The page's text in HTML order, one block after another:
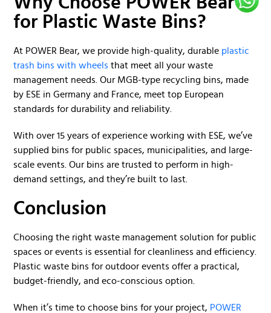
for Plastic Waste Bins?
At POWER Bear, we provide high-quality, durable plastic
trash bins with wheels that meet all your waste
management needs. Our MGB-type recycling bins, made
by ESE in Germany and France, meet top European
standards for durability and reliability.
With over 15 years of experience working with ESE, we’ve
supplied bins for public spaces, municipalities, and large-
scale events. Our bins are trusted to perform in high-
demand settings, and they’re built to last.
Conclusion
Choosing the right waste management solution for public
spaces or events is essential for cleanliness and efficiency.
Plastic waste bins for outdoor events offer a practical,
budget-friendly, and eco-conscious option.
When it’s time to choose bins for your project, POWER